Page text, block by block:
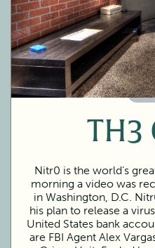
60
TH3
Nitr0 is the world’s
morning a video was
in Washington, D.C.
his plan to release a
United States bank
are FBI Agent Alex